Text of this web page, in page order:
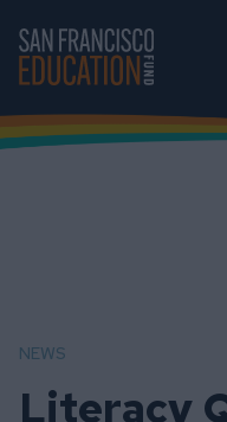
Skip to main content
NEWS
Literacy